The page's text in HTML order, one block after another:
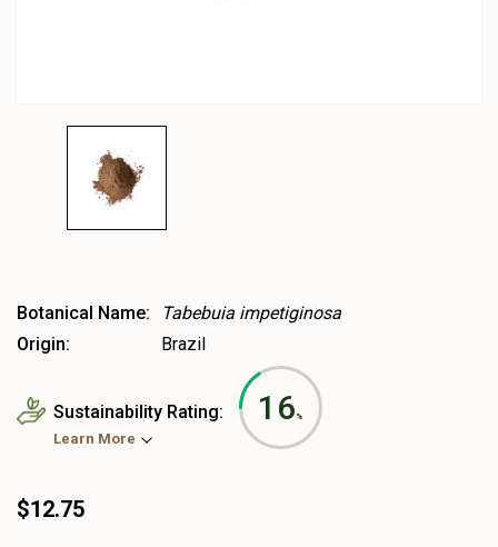
Botanical Name:
Tabebuia impetiginosa
Origin:
Brazil
16 %
Sustainability Rating:
Learn More
$12.75